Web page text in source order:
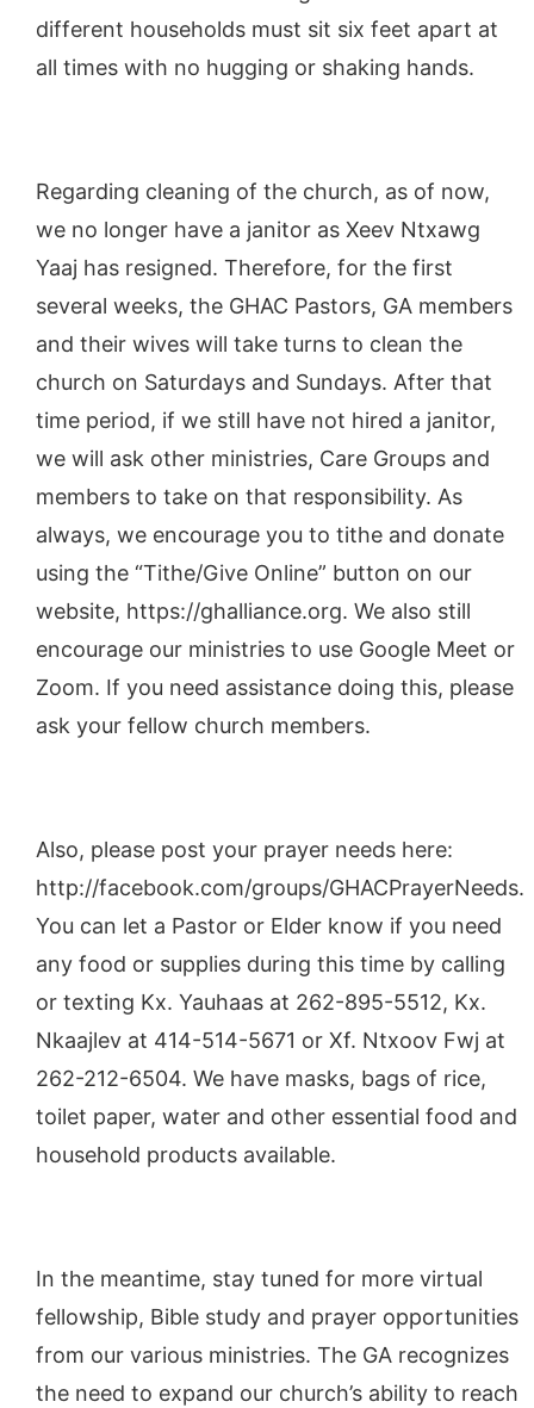
different households must sit six feet apart at
all times with no hugging or shaking hands.
Regarding cleaning of the church, as of now,
we no longer have a janitor as Xeev Ntxawg
Yaaj has resigned. Therefore, for the first
several weeks, the GHAC Pastors, GA members
and their wives will take turns to clean the
church on Saturdays and Sundays. After that
time period, if we still have not hired a janitor,
we will ask other ministries, Care Groups and
members to take on that responsibility. As
always, we encourage you to tithe and donate
using the “Tithe/Give Online” button on our
website, https://ghalliance.org. We also still
encourage our ministries to use Google Meet or
Zoom. If you need assistance doing this, please
ask your fellow church members.
Also, please post your prayer needs here:
http://facebook.com/groups/GHACPrayerNeeds.
You can let a Pastor or Elder know if you need
any food or supplies during this time by calling
or texting Kx. Yauhaas at 262-895-5512, Kx.
Nkaajlev at 414-514-5671 or Xf. Ntxoov Fwj at
262-212-6504. We have masks, bags of rice,
toilet paper, water and other essential food and
household products available.
In the meantime, stay tuned for more virtual
fellowship, Bible study and prayer opportunities
from our various ministries. The GA recognizes
the need to expand our church’s ability to reach